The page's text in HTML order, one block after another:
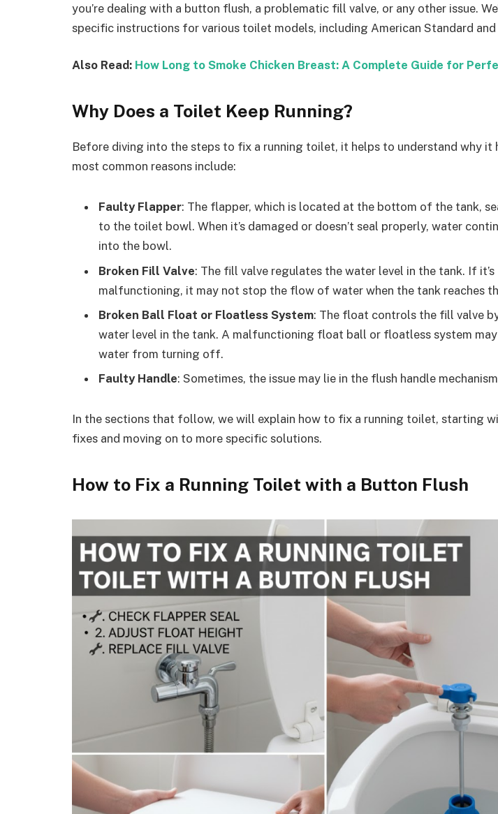
you’re dealing with a button flush, a problematic fill valve, or any other issue.
specific instructions for various toilet models, including American Standard and
Also Read: How Long to Smoke Chicken Breast: A Complete Guide for
Why Does a Toilet Keep Running?
Before diving into the steps to fix a running toilet, it helps to understand why it
most common reasons include:
Faulty Flapper: The flapper, which is located at the bottom of the tank,
to the toilet bowl. When it’s damaged or doesn’t seal properly, water
into the bowl.
Broken Fill Valve: The fill valve regulates the water level in the tank. If it’s
malfunctioning, it may not stop the flow of water when the tank reaches
Broken Ball Float or Floatless System: The float controls the fill valve
water level in the tank. A malfunctioning float ball or floatless system
water from turning off.
Faulty Handle: Sometimes, the issue may lie in the flush handle
In the sections that follow, we will explain how to fix a running toilet, starting
fixes and moving on to more specific solutions.
How to Fix a Running Toilet with a Button Flush